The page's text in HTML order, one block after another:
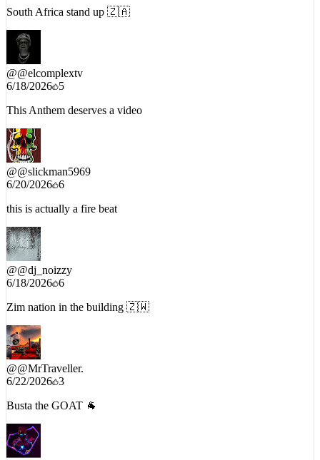
South Africa stand up 🇿🇦
@@elcomplextv
6/18/2026 5
This Anthem deserves a video
@@slickman5969
6/20/2026 6
this is actually a fire beat
@@dj_noizzy
6/18/2026 6
Zim nation in the building 🇿🇼
@@MrTraveller.
6/22/2026 3
Busta the GOAT 🐐